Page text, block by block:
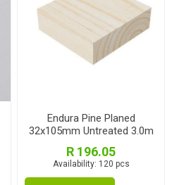
Endura Pine Planed
32x105mm Untreated 3.0m
R 196.05
Availability: 120 pcs